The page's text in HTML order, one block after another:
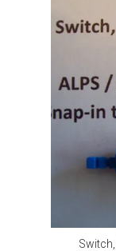
Switch,